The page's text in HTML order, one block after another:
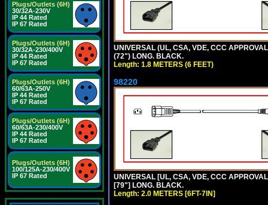
Plugs/Outlets (6H)
30/32A-230V
IP 44 Rated
IP 67 Rated
Plugs/Outlets (6H)
30/32A-230/400V
IP 44 Rated
IP 67 Rated
Plugs/Outlets (6H)
60/63A-250V
IP 44 Rated
IP 67 Rated
Plugs/Outlets (6H)
60/63A-230/400V
IP 44 Rated
IP 67 Rated
Plugs/Outlets (6H)
100/125A-230/400V
IP 67 Rated
UNIVERSAL (UL, CSA, VDE, CCC
(72") LONG. BLACK.
Length: 1.8 METERS (6 FEET)
98220
UNIVERSAL [UL, CSA, VDE, CCC
[79"] LONG. BLACK.
Length: 2.0 METERS [6FT-7IN]